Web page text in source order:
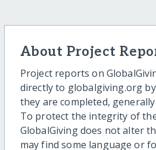
About Project
Project reports on
directly to globalgiving.org
they are completed,
To protect the integrity of
GlobalGiving does not alter
may find some language or